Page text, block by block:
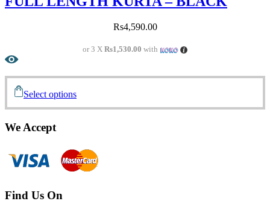
Rs4,590.00
or 3 XRs1,530.00 with
Select options
We Accept
Find Us On